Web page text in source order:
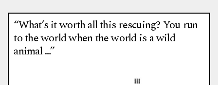
“What’s it worth all this rescuing? You run
to the world when the world is a wild
animal …”